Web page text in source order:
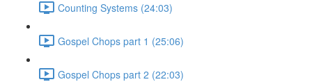
Counting Systems (24:03)
Gospel Chops part 1 (25:06)
Gospel Chops part 2 (22:03)